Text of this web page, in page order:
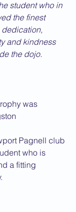
student who in
the finest
and kindness
the dojo.
was
Pagnell club
who is
a fitting